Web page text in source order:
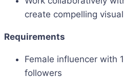
create compelling
Requirements
Female influencer with
followers